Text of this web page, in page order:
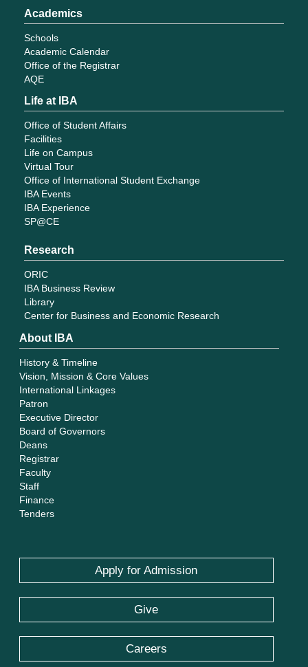
Academics
Schools
Academic Calendar
Office of the Registrar
AQE
Life at IBA
Office of Student Affairs
Facilities
Life on Campus
Virtual Tour
Office of International Student Exchange
IBA Events
IBA Experience
SP@CE
Research
ORIC
IBA Business Review
Library
Center for Business and Economic Research
About IBA
History & Timeline
Vision, Mission & Core Values
International Linkages
Patron
Executive Director
Board of Governors
Deans
Registrar
Faculty
Staff
Finance
Tenders
Apply for Admission
Give
Careers